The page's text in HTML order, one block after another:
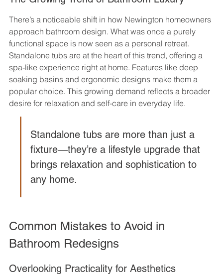
There’s a noticeable shift in how Newington homeowners
approach bathroom design. What was once a purely
functional space is now seen as a personal retreat.
Standalone tubs are at the heart of this trend, offering a
spa-like experience right at home. Features like deep
soaking basins and ergonomic designs make them a
popular choice. This growing demand reflects a broader
desire for relaxation and self-care in everyday life.
Standalone tubs are more than just a
fixture—they’re a lifestyle upgrade that
brings relaxation and sophistication to
any home.
Common Mistakes to Avoid in
Bathroom Redesigns
Overlooking Practicality for Aesthetics